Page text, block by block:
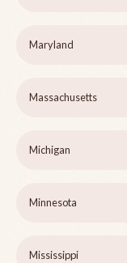
Maryland
Massachusetts
Michigan
Minnesota
Mississippi